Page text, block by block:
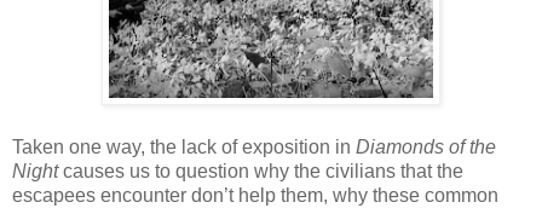
Taken one way, the lack of exposition in Diamonds of the
Nightcauses us to question why the civilians that the
escapees encounter don’t help them, why these common